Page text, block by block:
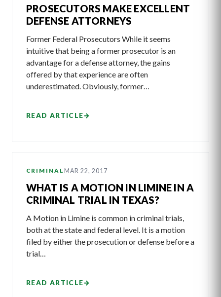
PROSECUTORS MAKE EXCELLENT
DEFENSE ATTORNEYS
Former Federal Prosecutors While it seems
intuitive that being a former prosecutor is an
advantage for a defense attorney, the gains
offered by that experience are often
underestimated. Obviously, former…
READ ARTICLE→
CRIMINAL MAR 22, 2017
WHAT IS A MOTION IN LIMINE IN A
CRIMINAL TRIAL IN TEXAS?
A Motion in Limine is common in criminal trials,
both at the state and federal level. It is a motion
filed by either the prosecution or defense before a
trial…
READ ARTICLE→